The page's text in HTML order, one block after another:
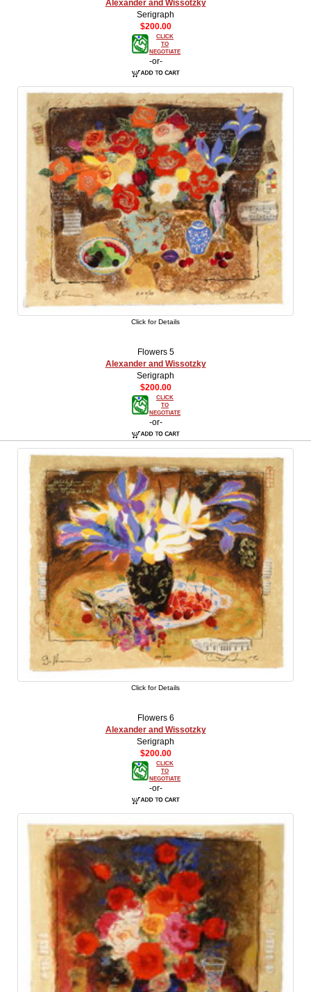
Alexander and Wissotzky
Serigraph
$200.00
CLICK
TO
NEGOTIATE
-or-
Click for Details
Flowers 5
Alexander and Wissotzky
Serigraph
$200.00
CLICK
TO
NEGOTIATE
-or-
Click for Details
Flowers 6
Alexander and Wissotzky
Serigraph
$200.00
CLICK
TO
NEGOTIATE
-or-